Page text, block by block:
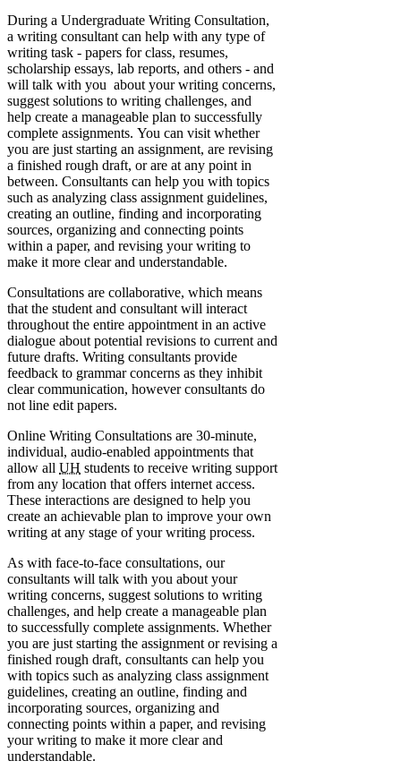
During a Undergraduate Writing Consultation,
a writing consultant can help with any type of
writing task - papers for class, resumes,
scholarship essays, lab reports, and others - and
will talk with you about your writing concerns,
suggest solutions to writing challenges, and
help create a manageable plan to successfully
complete assignments. You can visit whether
you are just starting an assignment, are revising
a finished rough draft, or are at any point in
between. Consultants can help you with topics
such as analyzing class assignment guidelines,
creating an outline, finding and incorporating
sources, organizing and connecting points
within a paper, and revising your writing to
make it more clear and understandable.
Consultations are collaborative, which means
that the student and consultant will interact
throughout the entire appointment in an active
dialogue about potential revisions to current and
future drafts. Writing consultants provide
feedback to grammar concerns as they inhibit
clear communication, however consultants do
not line edit papers.
Online Writing Consultations are 30-minute,
individual, audio-enabled appointments that
allow all UH students to receive writing support
from any location that offers internet access.
These interactions are designed to help you
create an achievable plan to improve your own
writing at any stage of your writing process.
As with face-to-face consultations, our
consultants will talk with you about your
writing concerns, suggest solutions to writing
challenges, and help create a manageable plan
to successfully complete assignments. Whether
you are just starting the assignment or revising a
finished rough draft, consultants can help you
with topics such as analyzing class assignment
guidelines, creating an outline, finding and
incorporating sources, organizing and
connecting points within a paper, and revising
your writing to make it more clear and
understandable.